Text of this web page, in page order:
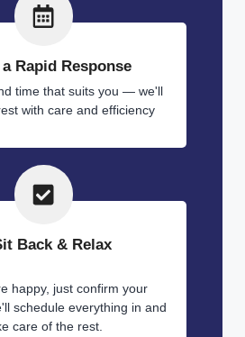
Rapid Response
time that suits you — we'll
with care and efficiency
Back & Relax
happy, just confirm your
schedule everything in and
care of the rest.